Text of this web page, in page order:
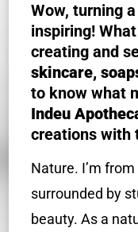
Wow, turning
inspiring!
creating and
skincare,
to know what
Indeu
creations with
Nature. I’m
surrounded by
beauty. As a